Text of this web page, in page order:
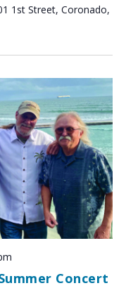
1st Street, Coronado,
Concert